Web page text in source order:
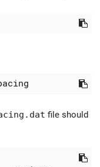
file should